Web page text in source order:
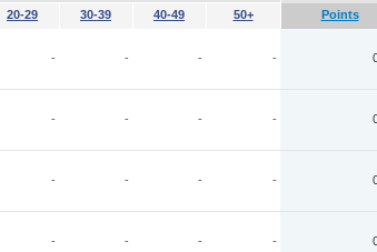
20-29 30-39 40-49 50+ Points
- - - -
- - - -
- - - -
- - - -